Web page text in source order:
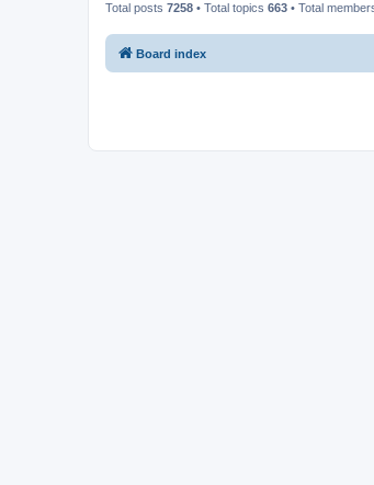
Total posts 7258 • Total topics 663 • Total
Board index